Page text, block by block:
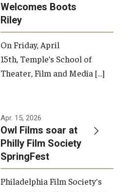
Welcomes Boots
Riley
On Friday, April
15th, Temple’s School of
Theater, Film and Media […]
Apr. 15, 2026
Owl Films soar at
Philly Film Society
SpringFest
Philadelphia Film Society's